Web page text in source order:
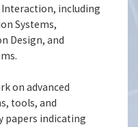
including
Systems,
Design, and
on advanced
tools, and
papers indicating